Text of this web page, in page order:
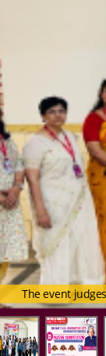
The event
The event